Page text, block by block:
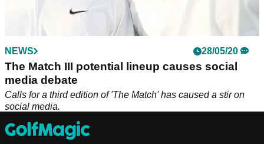
NEWS 28/05/20
The Match III potential lineup causes social
media debate
Calls for a third edition of 'The Match' has caused a stir on
social media.